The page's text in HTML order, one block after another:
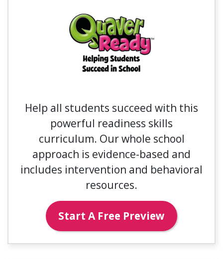
Help all students succeed with this
powerful readiness skills
curriculum. Our whole school
approach is evidence-based and
includes intervention and behavioral
resources.
Start A Free Preview